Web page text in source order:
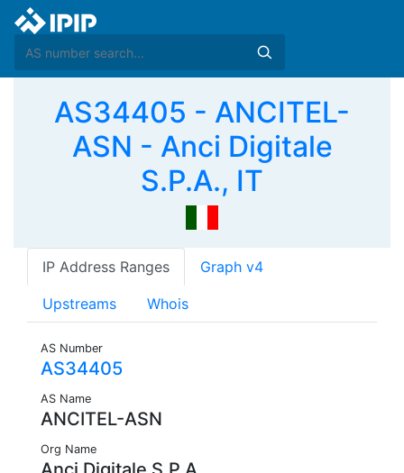
AS34405 - ANCITEL-
ASN - Anci Digitale
S.P.A., IT
IP Address Ranges Graph v4
Upstreams Whois
AS Number
AS34405
AS Name
ANCITEL-ASN
Org Name